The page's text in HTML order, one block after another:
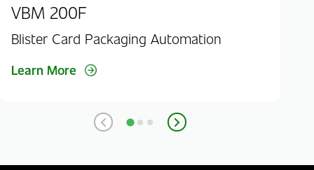
VBM 200F
Blister Card Packaging Automation
Learn More